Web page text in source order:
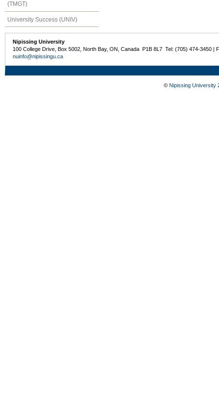
(TMGT)
University Success (UNIV)
Nipissing University
100 College Drive, Box 5002, North Bay, ON, Canada P1B 8L7 Tel: (705) 474-3450 |
nuinfo@nipissingu.ca
© Nipissing University